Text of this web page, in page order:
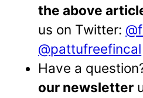
the above
us on Twitter:
@pattufreefincal
Have a
our newsletter